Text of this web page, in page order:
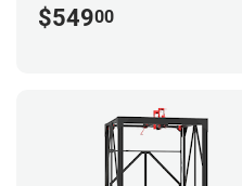
$54900